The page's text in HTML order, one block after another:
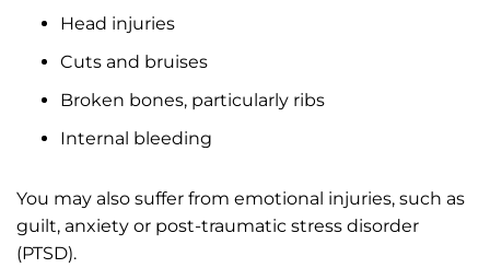
Head injuries
Cuts and bruises
Broken bones, particularly ribs
Internal bleeding
You may also suffer from emotional injuries, such as
guilt, anxiety or post-traumatic stress disorder
(PTSD).